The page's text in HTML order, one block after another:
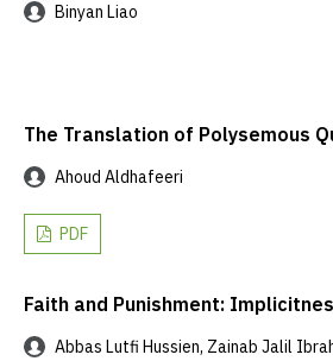
Binyan Liao
The Translation of Polysemous
Ahoud Aldhafeeri
PDF
Faith and Punishment:
Abbas Lutfi Hussien, Zainab Jalil